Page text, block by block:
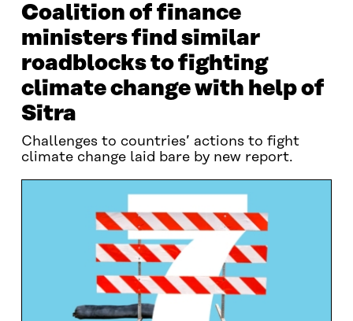
Coalition of finance
ministers find similar
roadblocks to fighting
climate change with help of
Sitra
Challenges to countries’ actions to fight
climate change laid bare by new report.